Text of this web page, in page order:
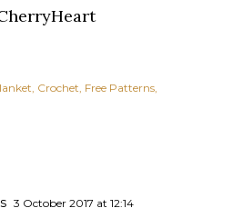
Crochet Free Patterns
3 October 2017 at 12:14